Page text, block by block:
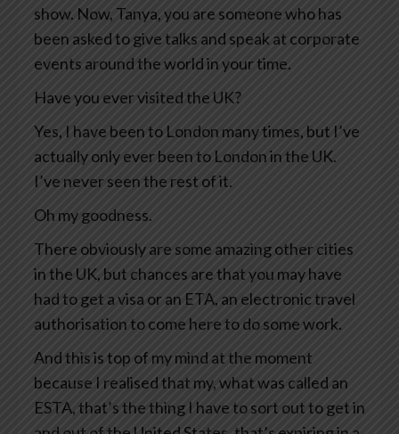
show. Now, Tanya, you are someone who has
been asked to give talks and speak at corporate
events around the world in your time.
Have you ever visited the UK?
Yes, I have been to London many times, but I’ve
actually only ever been to London in the UK.
I’ve never seen the rest of it.
Oh my goodness.
There obviously are some amazing other cities
in the UK, but chances are that you may have
had to get a visa or an ETA, an electronic travel
authorisation to come here to do some work.
And this is top of my mind at the moment
because I realised that my, what was called an
ESTA, that’s the thing I have to sort out to get in